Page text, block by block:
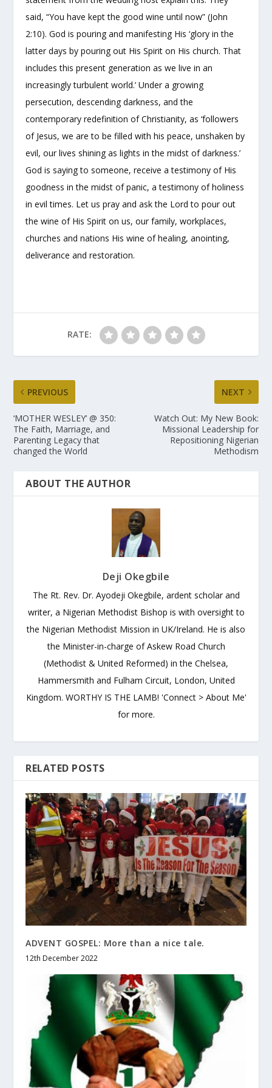
said, “You have kept the good wine until now” (John
2:10). God is pouring and manifesting His ‘glory in the
latter days by pouring out His Spirit on His church. That
includes this present generation as we live in an
increasingly turbulent world.’ Under a growing
persecution, descending darkness, and the
contemporary redefinition of Christianity, as ‘followers
of Jesus, we are to be filled with his peace, unshaken by
evil, our lives shining as lights in the midst of darkness.’
God is saying to someone, receive a testimony of His
goodness in the midst of panic, a testimony of holiness
in evil times. Let us pray and ask the Lord to pour out
the wine of His Spirit on us, our family, workplaces,
churches and nations His wine of healing, anointing,
deliverance and restoration.
RATE:
PREVIOUS
‘MOTHER WESLEY’ @ 350:
The Faith, Marriage, and
Parenting Legacy that
changed the World
NEXT
Watch Out: My New Book:
Missional Leadership for
Repositioning Nigerian
Methodism
ABOUT THE AUTHOR
Deji Okegbile
The Rt. Rev. Dr. Ayodeji Okegbile, ardent scholar and
writer, a Nigerian Methodist Bishop is with oversight to
the Nigerian Methodist Mission in UK/Ireland. He is also
the Minister-in-charge of Askew Road Church
(Methodist & United Reformed) in the Chelsea,
Hammersmith and Fulham Circuit, London, United
Kingdom. WORTHY IS THE LAMB! 'Connect > About Me'
for more.
RELATED POSTS
ADVENT GOSPEL: More than a nice tale.
12th December 2022